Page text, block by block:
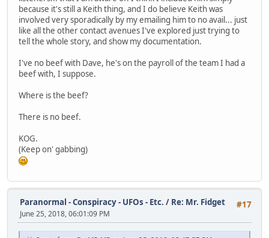
because it's still a Keith thing, and I do believe Keith was
involved very sporadically by my emailing him to no avail... just
like all the other contact avenues I've explored just trying to
tell the whole story, and show my documentation.
I've no beef with Dave, he's on the payroll of the team I had a
beef with, I suppose.
Where is the beef?
There is no beef.
KOG.
(Keep on' gabbing)
#17
Paranormal - Conspiracy - UFOs - Etc. / Re: Mr. Fidget
June 25, 2018, 06:01:09 PM